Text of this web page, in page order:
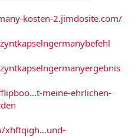
kosten-2.jimdosite.com/
meine-ehrlichen-
xhftqigh...und-